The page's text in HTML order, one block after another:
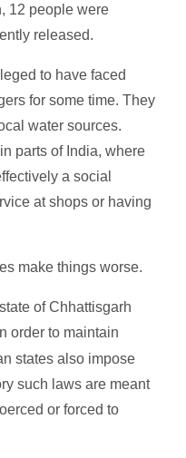
12 people were
released.
to have faced
for some time. They
water sources.
parts of India, where
a social
at shops or having
make things worse.
of Chhattisgarh
order to maintain
states also impose
such laws are meant
or forced to